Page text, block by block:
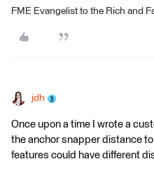
FME Evangelist to the Rich and
jdh
Once upon a time I wrote a
the anchor snapper distance
features could have different